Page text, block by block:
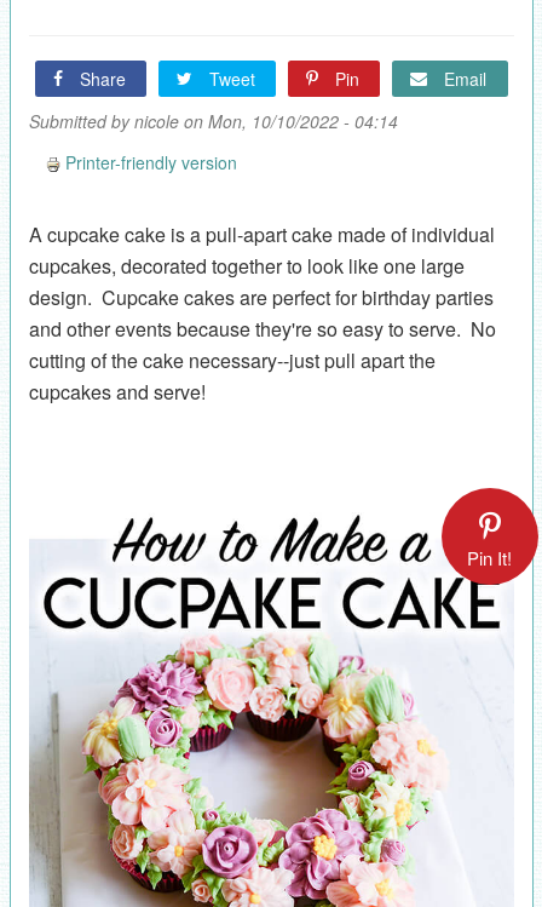
Share Tweet Pin
Email
Submitted bynicoleon Mon, 10/10/2022 - 04:14
Printer-friendly version
A cupcake cake is a pull-apart cake made of individual
cupcakes, decorated together to look like one large
design. Cupcake cakes are perfect for birthday parties
and other events because they're so easy to serve. No
cutting of the cake necessary--just pull apart the
cupcakes and serve!
Pin It!